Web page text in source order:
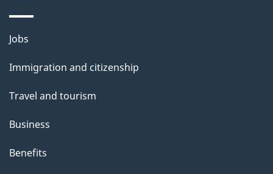
Themes
topics
Jobs
Immigration and citizenship
Travel and tourism
Business
Benefits